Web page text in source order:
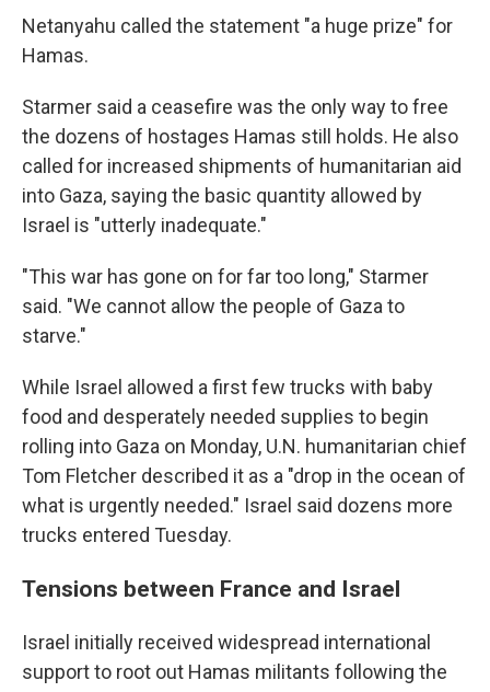
Netanyahu called the statement "a huge prize" for
Hamas.
Starmer said a ceasefire was the only way to free
the dozens of hostages Hamas still holds. He also
called for increased shipments of humanitarian aid
into Gaza, saying the basic quantity allowed by
Israel is "utterly inadequate."
"This war has gone on for far too long," Starmer
said. "We cannot allow the people of Gaza to
starve."
While Israel allowed a first few trucks with baby
food and desperately needed supplies to begin
rolling into Gaza on Monday, U.N. humanitarian chief
Tom Fletcher described it as a "drop in the ocean of
what is urgently needed." Israel said dozens more
trucks entered Tuesday.
Tensions between France and Israel
Israel initially received widespread international
support to root out Hamas militants following the